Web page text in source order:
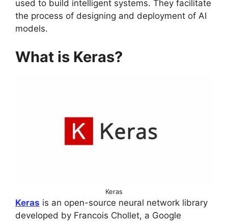
used to build intelligent systems. They facilitate
the process of designing and deployment of AI
models.
What is Keras?
Keras
Keras is an open-source neural network library
developed by Francois Chollet, a Google